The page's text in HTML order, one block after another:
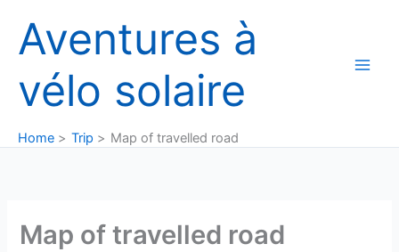
content
Aventures à
vélo solaire
Home Trip Map of travelled road
Map of travelled road